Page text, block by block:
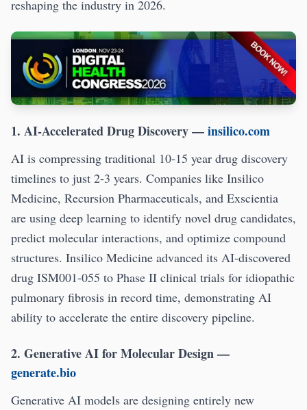
reshaping the industry in 2026.
1. AI-Accelerated Drug Discovery—insilico.com
AI is compressing traditional 10-15 year drug discovery
timelines to just 2-3 years. Companies like Insilico
Medicine, Recursion Pharmaceuticals, and Exscientia
are using deep learning to identify novel drug candidates,
predict molecular interactions, and optimize compound
structures. Insilico Medicine advanced its AI-discovered
drug ISM001-055 to Phase II clinical trials for idiopathic
pulmonary fibrosis in record time, demonstrating AI
ability to accelerate the entire discovery pipeline.
2. Generative AI for Molecular Design—
generate.bio
Generative AI models are designing entirely new